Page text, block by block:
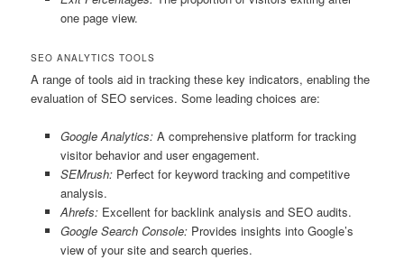
one page view.
SEO ANALYTICS TOOLS
A range of tools aid in tracking these key indicators, enabling the
evaluation of SEO services. Some leading choices are:
Google Analytics:A comprehensive platform for tracking
visitor behavior and user engagement.
SEMrush:Perfect for keyword tracking and competitive
analysis.
Ahrefs:Excellent for backlink analysis and SEO audits.
Google Search Console:Provides insights into Google’s
view of your site and search queries.